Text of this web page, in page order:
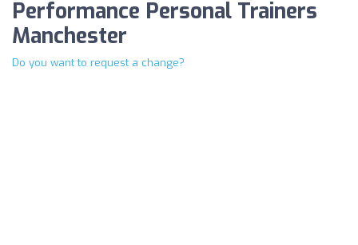
Performance Personal Trainers
Manchester
Do you want to request a change?